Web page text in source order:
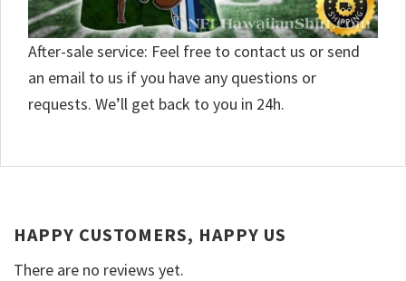
After-sale service: Feel free to contact us or send
an email to us if you have any questions or
requests. We’ll get back to you in 24h.
HAPPY CUSTOMERS, HAPPY US
There are no reviews yet.